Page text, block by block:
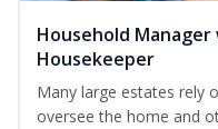
Household
Housekeeper
Many large estates rely
oversee the home and